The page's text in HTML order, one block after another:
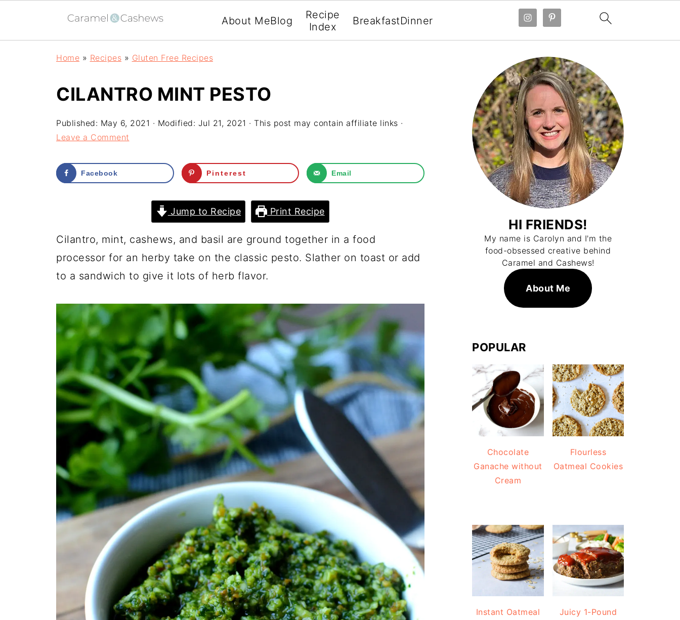
About MeBlog
Recipe
Index
BreakfastDinner
Home » Recipes » Gluten Free Recipes
CILANTRO MINT PESTO
Published: May 6, 2021 · Modified: Jul 21, 2021 · This post may contain affiliate links ·
Leave a Comment
Facebook Pinterest Email
Jump to Recipe Print Recipe
Cilantro, mint, cashews, and basil are ground together in a food
processor for an herby take on the classic pesto. Slather on toast or add
to a sandwich to give it lots of herb flavor.
HI FRIENDS!
My name is Carolyn and I'm the
food-obsessed creative behind
Caramel and Cashews!
About Me
POPULAR
Chocolate
Ganache without
Cream
Flourless
Oatmeal Cookies
Instant Oatmeal
Juicy 1-Pound